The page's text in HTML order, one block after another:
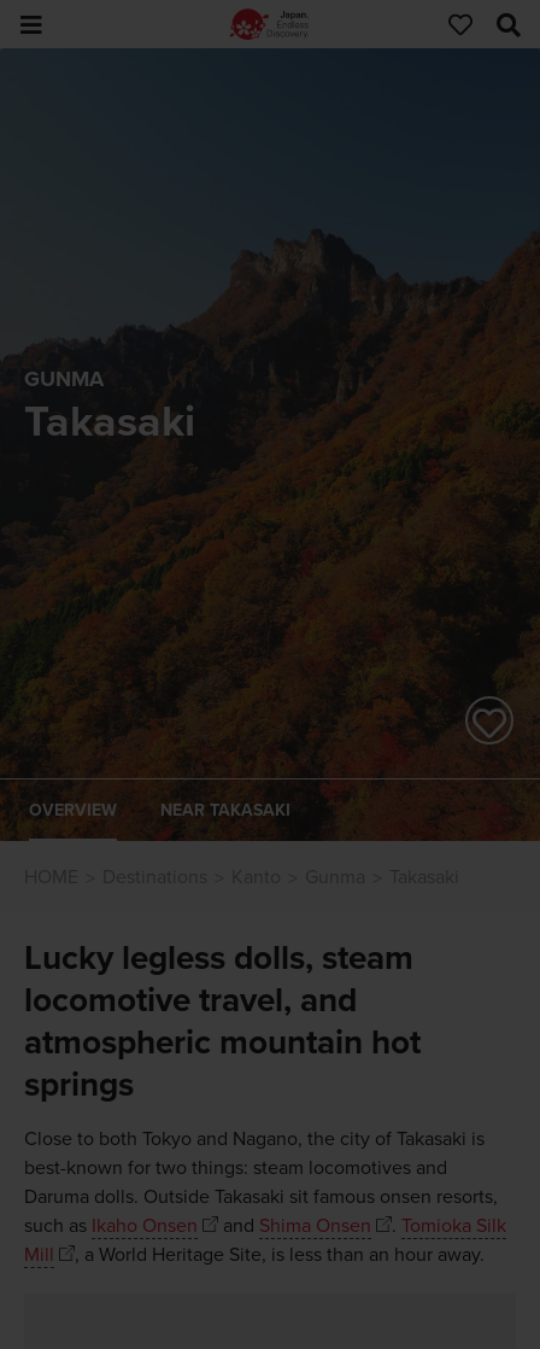
GUNMA
Takasaki
OVERVIEW NEAR TAKASAKI
Lucky legless dolls, steam
locomotive travel, and
atmospheric mountain hot
springs
Close to both Tokyo and Nagano, the city of Takasaki is
best-known for two things: steam locomotives and
Daruma dolls. Outside Takasaki sit famous onsen resorts,
such as Ikaho Onsen and Shima Onsen . Tomioka Silk
Mill
, a World Heritage Site, is less than an hour away.